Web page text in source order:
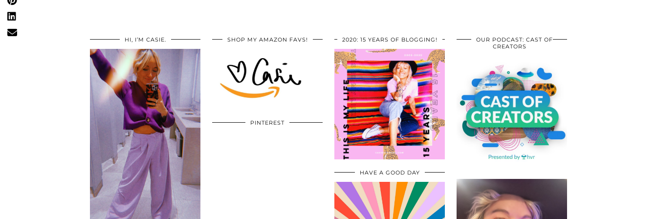
HI, I’M CASIE. SHOP MY AMAZON FAVS!
PINTEREST
2020: 15 YEARS OF BLOGGING!
HAVE A GOOD DAY
OUR PODCAST: CAST OF
CREATORS